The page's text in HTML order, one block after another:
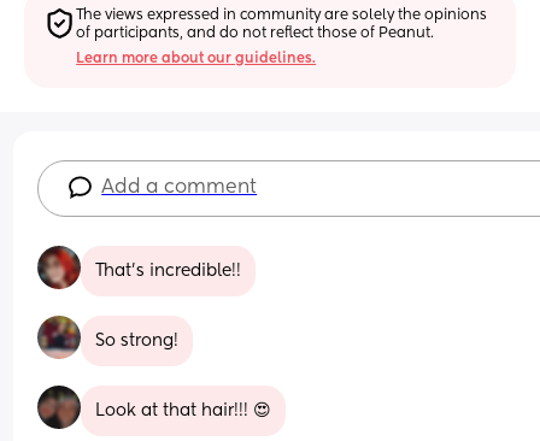
The views expressed in community are solely the opinions
of participants, and do not reflect those of Peanut.
Learn more about our guidelines.
Add a comment
That's incredible!!
So strong!
Look at that hair!!! 😍